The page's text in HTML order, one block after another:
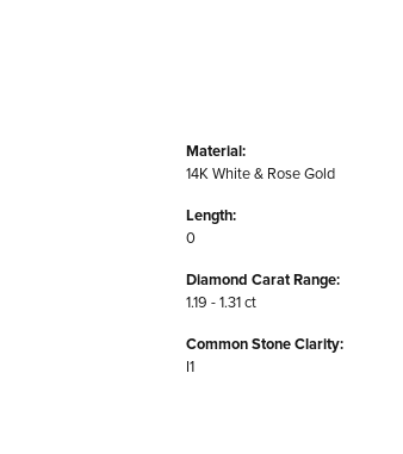
Material:
14K White & Rose Gold
Length:
0
Diamond Carat Range:
1.19 - 1.31 ct
Common Stone Clarity:
I1